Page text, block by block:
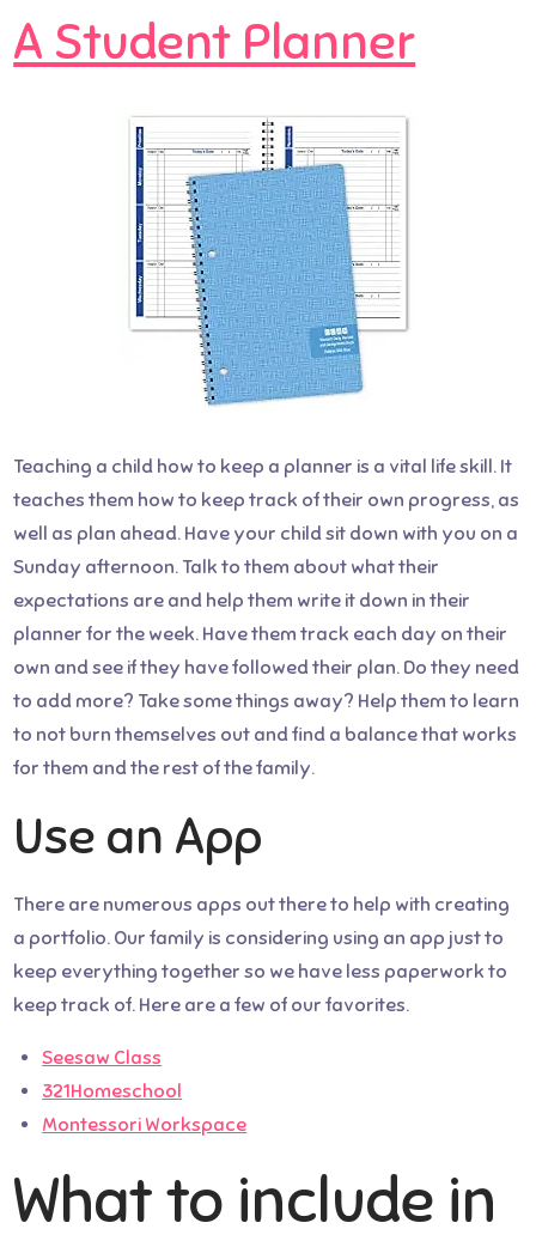
A Student Planner
Teaching a child how to keep a planner is a vital life skill. It
teaches them how to keep track of their own progress, as
well as plan ahead. Have your child sit down with you on a
Sunday afternoon. Talk to them about what their
expectations are and help them write it down in their
planner for the week. Have them track each day on their
own and see if they have followed their plan. Do they need
to add more? Take some things away? Help them to learn
to not burn themselves out and find a balance that works
for them and the rest of the family.
Use an App
There are numerous apps out there to help with creating
a portfolio. Our family is considering using an app just to
keep everything together so we have less paperwork to
keep track of. Here are a few of our favorites.
Seesaw Class
321Homeschool
Montessori Workspace
What to include in